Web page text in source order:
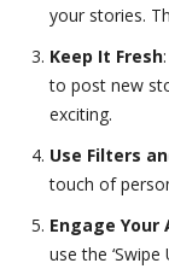
your stories.
Keep It Fresh
to post new
exciting.
Use Filters
touch of
Engage Your
use the